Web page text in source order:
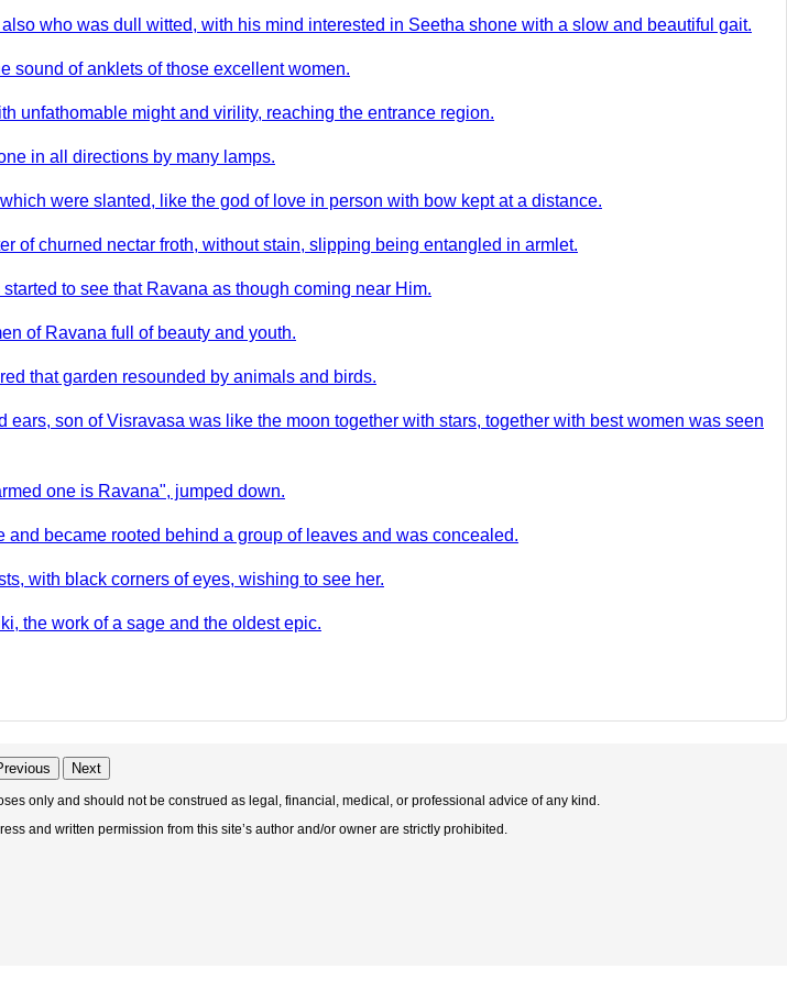
who was dull witted, with his mind interested in Seetha shone with a slow and beautiful gait.
sound of anklets of those excellent women.
unfathomable might and virility, reaching the entrance region.
in all directions by many lamps.
were slanted, like the god of love in person with bow kept at a distance.
of churned nectar froth, without stain, slipping being entangled in armlet.
to see that Ravana as though coming near Him.
of Ravana full of beauty and youth.
that garden resounded by animals and birds.
son of Visravasa was like the moon together with stars, together with best women was seen
one is Ravana", jumped down.
became rooted behind a group of leaves and was concealed.
with black corners of eyes, wishing to see her.
the work of a sage and the oldest epic.
Next
only and should not be construed as legal, financial, medical, or professional advice of any kind.
and written permission from this site’s author and/or owner are strictly prohibited.